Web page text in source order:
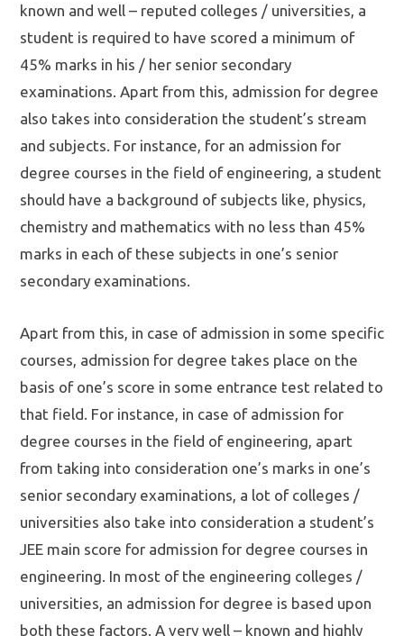
known and well – reputed colleges / universities, a
student is required to have scored a minimum of
45% marks in his / her senior secondary
examinations. Apart from this, admission for degree
also takes into consideration the student’s stream
and subjects. For instance, for an admission for
degree courses in the field of engineering, a student
should have a background of subjects like, physics,
chemistry and mathematics with no less than 45%
marks in each of these subjects in one’s senior
secondary examinations.
Apart from this, in case of admission in some specific
courses, admission for degree takes place on the
basis of one’s score in some entrance test related to
that field. For instance, in case of admission for
degree courses in the field of engineering, apart
from taking into consideration one’s marks in one’s
senior secondary examinations, a lot of colleges /
universities also take into consideration a student’s
JEE main score for admission for degree courses in
engineering. In most of the engineering colleges /
universities, an admission for degree is based upon
both these factors. A very well – known and highly